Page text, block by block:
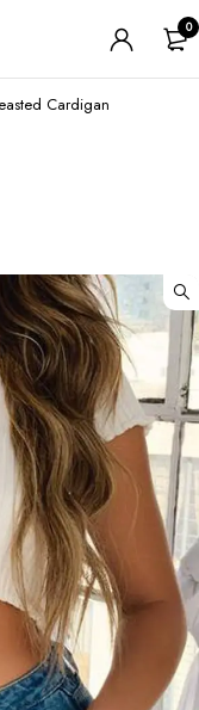
0
Cardigan